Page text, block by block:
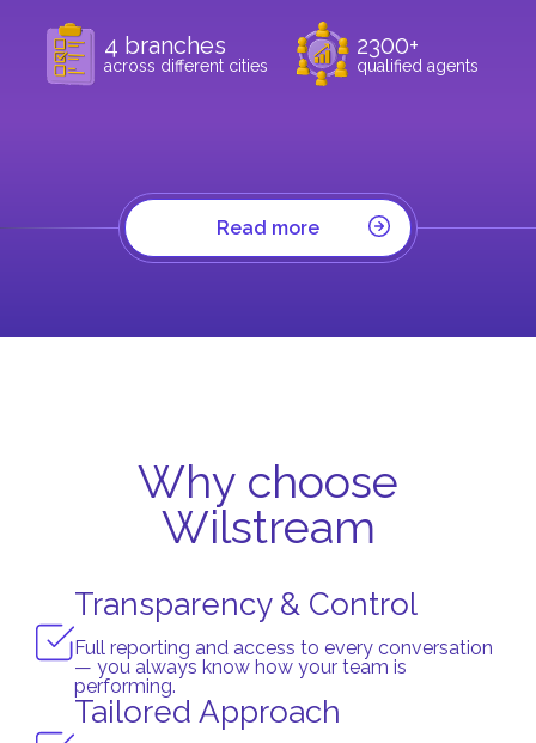
4 branches
across different cities
2300+
qualified agents
Read more
Why choose
Wilstream
Transparency & Control
Full reporting and access to every conversation
— you always know how your team is
performing.
Tailored Approach